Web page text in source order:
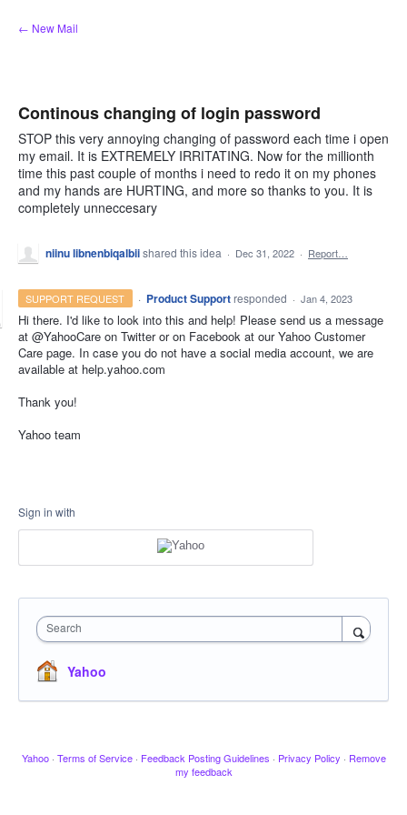
Skip
to
← New Mail
Continous changing of login password
STOP this very annoying changing of password each time i open
my email. It is EXTREMELY IRRITATING. Now for the millionth
time this past couple of months i need to redo it on my phones
and my hands are HURTING, and more so thanks to you. It is
completely unneccesary
niinu libnenbiqalbiishared this idea · Dec 31, 2022 · Report…
SUPPORT REQUEST · Product Support responded · Jan 4, 2023
Hi there. I'd like to look into this and help! Please send us a message
at @YahooCare on Twitter or on Facebook at our Yahoo Customer
Care page. In case you do not have a social media account, we are
available at help.yahoo.com
Thank you!
Yahoo team
Sign in with
Search
Yahoo
Yahoo · Terms of Service · Feedback Posting Guidelines · Privacy Policy · Remove
my feedback